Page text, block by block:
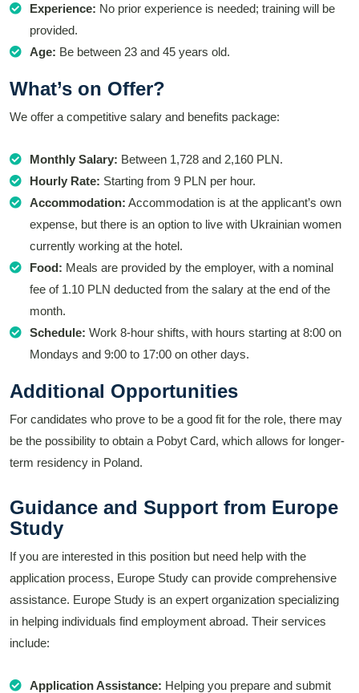
Experience: No prior experience is needed; training will be
provided.
Age: Be between 23 and 45 years old.
What’s on Offer?
We offer a competitive salary and benefits package:
Monthly Salary: Between 1,728 and 2,160 PLN.
Hourly Rate: Starting from 9 PLN per hour.
Accommodation: Accommodation is at the applicant’s own
expense, but there is an option to live with Ukrainian women
currently working at the hotel.
Food: Meals are provided by the employer, with a nominal
fee of 1.10 PLN deducted from the salary at the end of the
month.
Schedule: Work 8-hour shifts, with hours starting at 8:00 on
Mondays and 9:00 to 17:00 on other days.
Additional Opportunities
For candidates who prove to be a good fit for the role, there may
be the possibility to obtain a Pobyt Card, which allows for longer-
term residency in Poland.
Guidance and Support from Europe
Study
If you are interested in this position but need help with the
application process, Europe Study can provide comprehensive
assistance. Europe Study is an expert organization specializing
in helping individuals find employment abroad. Their services
include:
Application Assistance: Helping you prepare and submit